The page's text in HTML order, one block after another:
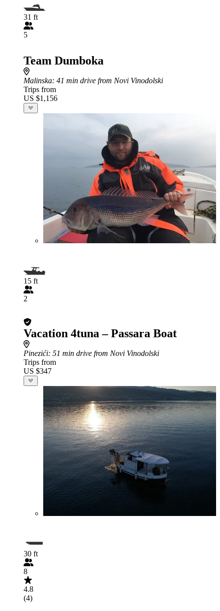
31 ft
5
Team Dumboka
Malinska: 41 min drive from Novi Vinodolski
Trips from
US $1,156
15 ft
2
Vacation 4tuna – Passara Boat
Pinezići: 51 min drive from Novi Vinodolski
Trips from
US $347
30 ft
8
4.8
(4)